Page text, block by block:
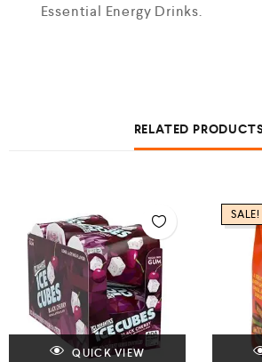
Essential Energy Drinks.
RELATED
QUICK VIEW
SALE!